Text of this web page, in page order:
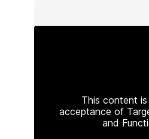
This content
acceptance of
and